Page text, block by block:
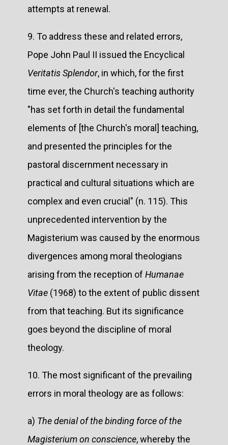
attempts at renewal.
9. To address these and related errors,
Pope John Paul II issued the Encyclical
Veritatis Splendor, in which, for the first
time ever, the Church's teaching authority
"has set forth in detail the fundamental
elements of [the Church's moral] teaching,
and presented the principles for the
pastoral discernment necessary in
practical and cultural situations which are
complex and even crucial" (n. 115). This
unprecedented intervention by the
Magisterium was caused by the enormous
divergences among moral theologians
arising from the reception of Humanae
Vitae (1968) to the extent of public dissent
from that teaching. But its significance
goes beyond the discipline of moral
theology.
10. The most significant of the prevailing
errors in moral theology are as follows:
a) The denial of the binding force of the
Magisterium on conscience, whereby the